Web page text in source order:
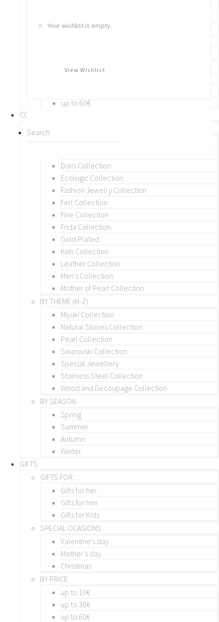
Your wishlist is empty.
View Wishlist
Brooches
BY PRICE
up to 60€
COLLECTIONS
BY THEME (A-M)
Dolls Collection
Ecologic Collection
Fashion Jewelry Collection
Felt Collection
Fine Collection
Frida Collection
Gold Plated
Kids Collection
Leather Collection
Men’s Collection
Mother of Pearl Collection
BY THEME (M-Z)
Miyuki Collection
Natural Stones Collection
Pearl Collection
Swarovski Collection
Special Jewellery
Stainless Steel Collection
Wood and Decoupage Collection
BY SEASON
Spring
Summer
Autumn
Winter
GIFTS
GIFTS FOR…
Gifts for her
Gifts for him
Gifts for Kids
SPECIAL OCASIONS
Valentine’s day
Mother’s day
Christmas
BY PRICE
up to 10€
up to 30€
up to 60€